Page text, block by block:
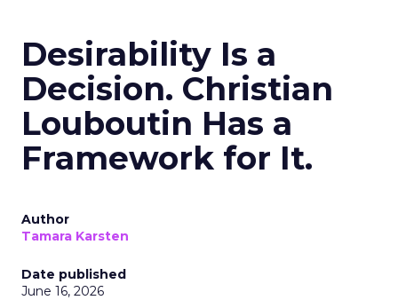
Desirability Is a
Decision. Christian
Louboutin Has a
Framework for It.
Author
Tamara Karsten
Date published
June 16, 2026